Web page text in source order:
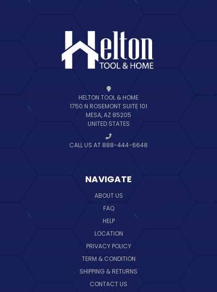
HELTON TOOL & HOME
1750 N ROSEMONT SUITE 101
MESA, AZ 85205
UNITED STATES
CALL US AT 888-444-6648
NAVIGATE
ABOUT US
FAQ
HELP
LOCATION
PRIVACY POLICY
TERM & CONDITION
SHIPPING & RETURNS
CONTACT US